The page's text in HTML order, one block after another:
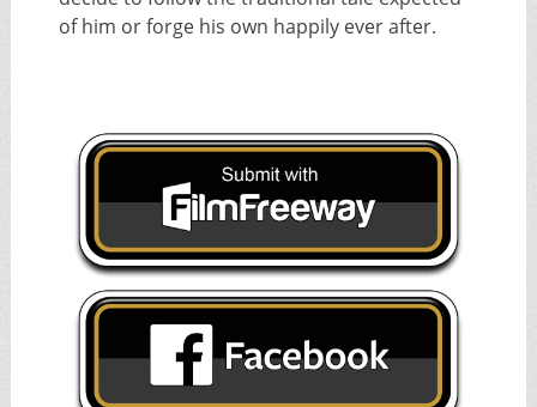
of him or forge his own happily ever after.